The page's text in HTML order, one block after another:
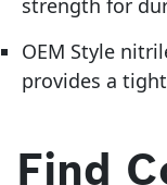
strength for
OEM Style
provides a
Find